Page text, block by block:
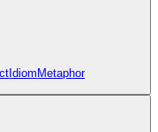
Idiom Metaphor